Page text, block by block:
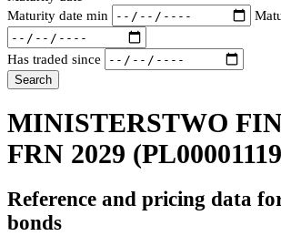
Maturity date min
Has traded since
Search
MINISTERSTWO
FRN 2029
Reference and pricing data
bonds